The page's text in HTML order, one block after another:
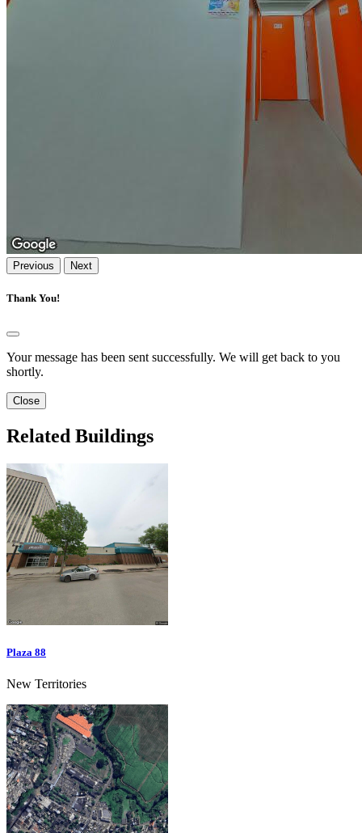
Previous Next
Thank You!
Your message has been sent successfully. We will get back to you
shortly.
Close
Related Buildings
Plaza 88
New Territories